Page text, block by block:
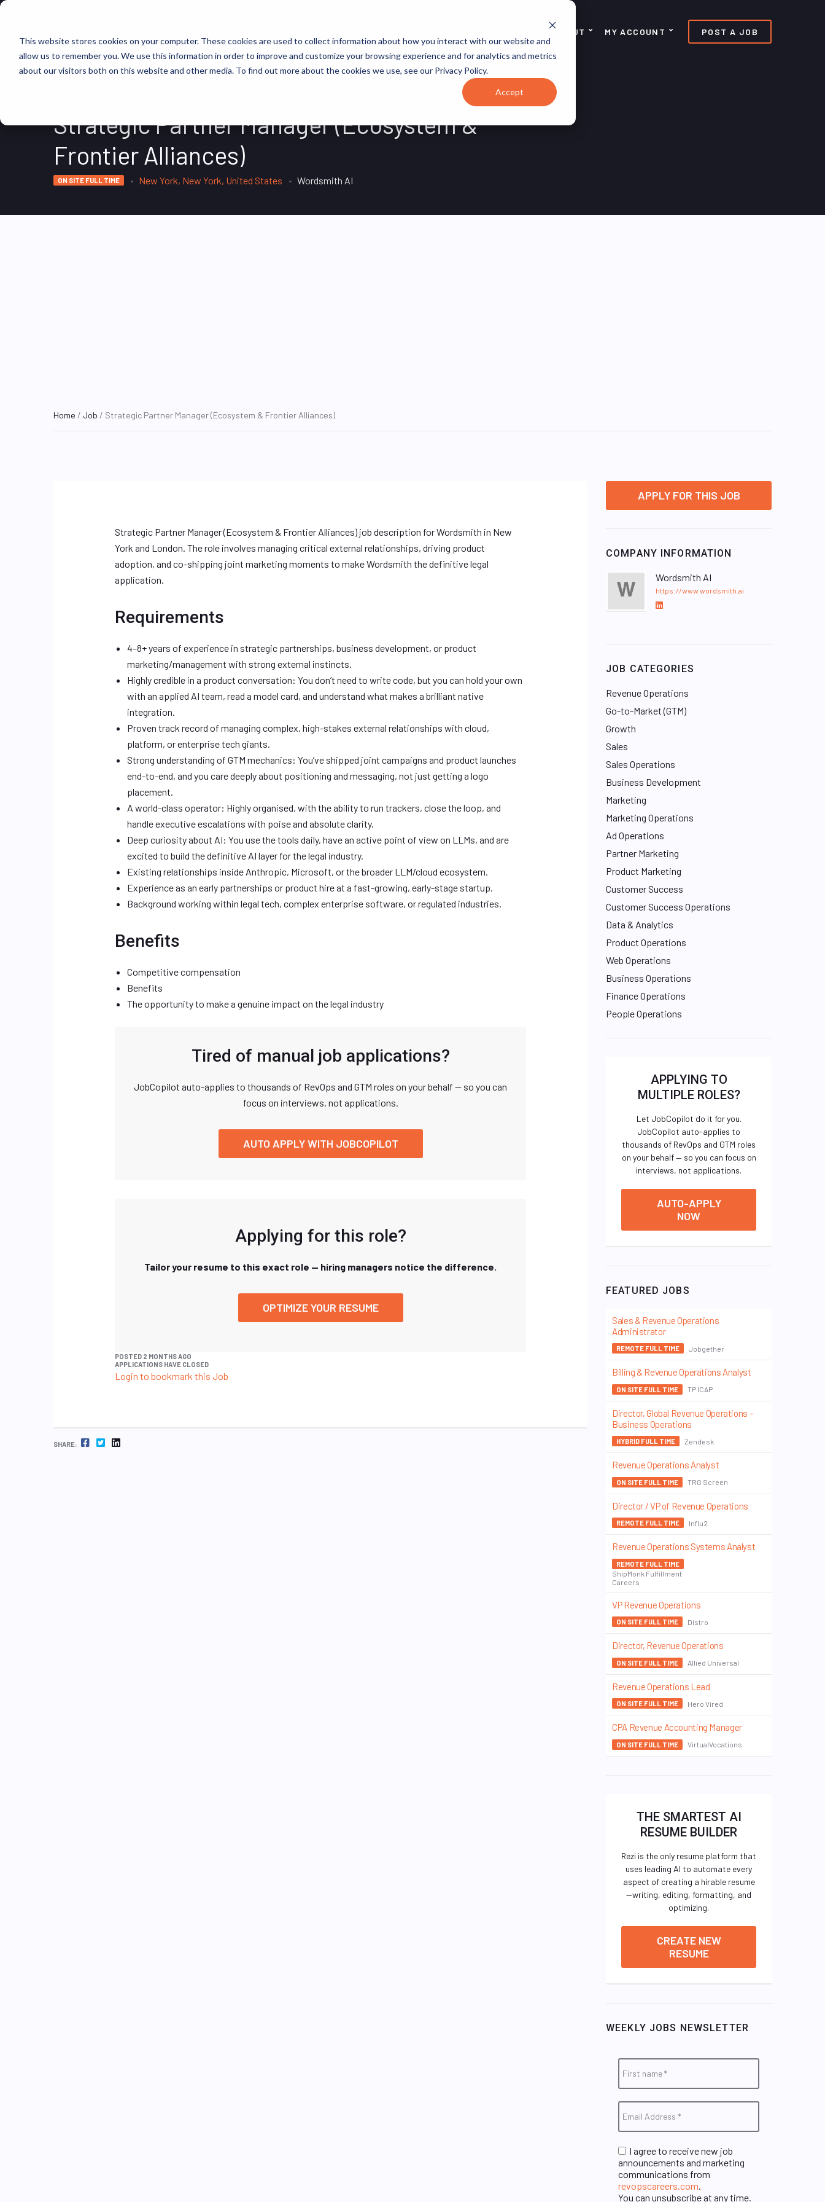
This website stores cookies on your computer. These cookies are used to collect information about how you interact with our website and
allow us to remember you. We use this information in order to improve and customize your browsing experience and for analytics and metrics
about our visitors both on this website and other media. To find out more about the cookies we use, see our Privacy Policy.
Accept
ABOUT MY ACCOUNT POST A JOB
Strategic Partner Manager (Ecosystem &
Frontier Alliances)
ON SITE FULL TIME New York, New York, United States Wordsmith AI
Home / Job / Strategic Partner Manager (Ecosystem & Frontier Alliances)
Strategic Partner Manager (Ecosystem & Frontier Alliances) job description for Wordsmith in New
York and London. The role involves managing critical external relationships, driving product
adoption, and co-shipping joint marketing moments to make Wordsmith the definitive legal
application.
Requirements
4–8+ years of experience in strategic partnerships, business development, or product
marketing/management with strong external instincts.
Highly credible in a product conversation: You don’t need to write code, but you can hold your own
with an applied AI team, read a model card, and understand what makes a brilliant native
integration.
Proven track record of managing complex, high-stakes external relationships with cloud,
platform, or enterprise tech giants.
Strong understanding of GTM mechanics: You’ve shipped joint campaigns and product launches
end-to-end, and you care deeply about positioning and messaging, not just getting a logo
placement.
A world-class operator: Highly organised, with the ability to run trackers, close the loop, and
handle executive escalations with poise and absolute clarity.
Deep curiosity about AI: You use the tools daily, have an active point of view on LLMs, and are
excited to build the definitive AI layer for the legal industry.
Existing relationships inside Anthropic, Microsoft, or the broader LLM/cloud ecosystem.
Experience as an early partnerships or product hire at a fast-growing, early-stage startup.
Background working within legal tech, complex enterprise software, or regulated industries.
Benefits
Competitive compensation
Benefits
The opportunity to make a genuine impact on the legal industry
Tired of manual job applications?
JobCopilot auto-applies to thousands of RevOps and GTM roles on your behalf — so you can
focus on interviews, not applications.
AUTO APPLY WITH JOBCOPILOT
Applying for this role?
Tailor your resume to this exact role — hiring managers notice the difference.
OPTIMIZE YOUR RESUME
POSTED 2 MONTHS AGO
APPLICATIONS HAVE CLOSED
Login to bookmark this Job
SHARE: FACEBOOK TWITTER LINKEDIN
APPLY FOR THIS JOB
COMPANY INFORMATION
Wordsmith AI
https://www.wordsmith.ai
L
d
n
JOB CATEGORIES
Revenue Operations
Go-to-Market (GTM)
Growth
Sales
Sales Operations
Business Development
Marketing
Marketing Operations
Ad Operations
Partner Marketing
Product Marketing
Customer Success
Customer Success Operations
Data & Analytics
Product Operations
Web Operations
Business Operations
Finance Operations
People Operations
APPLYING TO
MULTIPLE ROLES?
Let JobCopilot do it for you.
JobCopilot auto-applies to
thousands of RevOps and GTM roles
on your behalf — so you can focus on
interviews, not applications.
AUTO-APPLY
NOW
FEATURED JOBS
Sales & Revenue Operations
Administrator
REMOTE FULL TIME Jobgether
Billing & Revenue Operations Analyst
ON SITE FULL TIME TP ICAP
Director, Global Revenue Operations –
Business Operations
HYBRID FULL TIME Zendesk
Revenue Operations Analyst
ON SITE FULL TIME TRG Screen
Director / VP of Revenue Operations
REMOTE FULL TIME Influ2
Revenue Operations Systems Analyst
REMOTE FULL TIME
ShipMonk Fulfillment
Careers
VP Revenue Operations
ON SITE FULL TIME Distro
Director, Revenue Operations
ON SITE FULL TIME Allied Universal
Revenue Operations Lead
ON SITE FULL TIME Hero Vired
CPA Revenue Accounting Manager
ON SITE FULL TIME VirtualVocations
THE SMARTEST AI
RESUME BUILDER
Rezi is the only resume platform that
uses leading AI to automate every
aspect of creating a hirable resume
—writing, editing, formatting, and
optimizing.
CREATE NEW
RESUME
WEEKLY JOBS NEWSLETTER
I agree to receive new job
announcements and marketing
communications from
revopscareers.com
You can unsubscribe at any time.